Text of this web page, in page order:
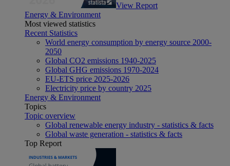
View Report
Energy & Environment
Most viewed statistics
Recent Statistics
World energy consumption by energy source 2000-
2050
Global CO2 emissions 1940-2025
Global GHG emissions 1970-2024
EU-ETS price 2025-2026
Electricity price by country 2025
Energy & Environment
Topics
Topic overview
Global renewable energy industry - statistics & facts
Global waste generation - statistics & facts
Top Report